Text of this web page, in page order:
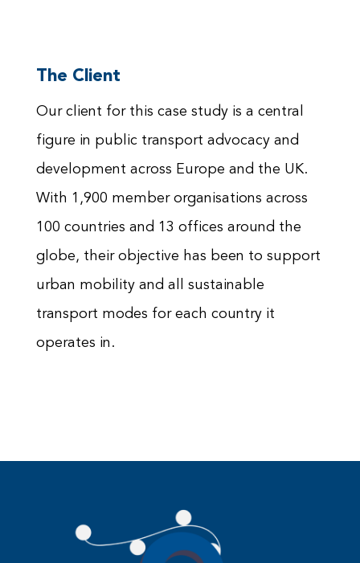
The Client
Our client for this case study is a central
figure in public transport advocacy and
development across Europe and the UK.
With 1,900 member organisations across
100 countries and 13 offices around the
globe, their objective has been to support
urban mobility and all sustainable
transport modes for each country it
operates in.